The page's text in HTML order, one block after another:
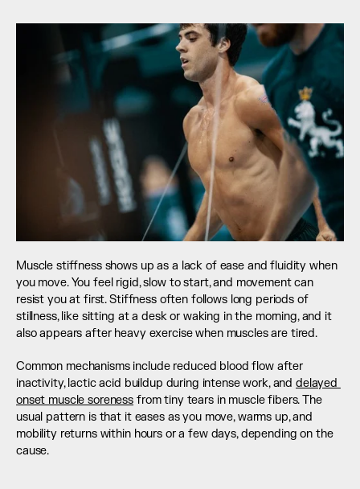
Muscle stiffness shows up as a lack of ease and fluidity when
you move. You feel rigid, slow to start, and movement can
resist you at first. Stiffness often follows long periods of
stillness, like sitting at a desk or waking in the morning, and it
also appears after heavy exercise when muscles are tired.
Common mechanisms include reduced blood flow after
inactivity, lactic acid buildup during intense work, and delayed
onset muscle soreness from tiny tears in muscle fibers. The
usual pattern is that it eases as you move, warms up, and
mobility returns within hours or a few days, depending on the
cause.